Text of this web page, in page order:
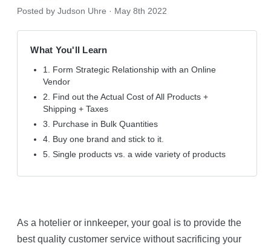
Posted by Judson Uhre · May 8th 2022
What You'll Learn
1. Form Strategic Relationship with an Online
Vendor
2. Find out the Actual Cost of All Products +
Shipping + Taxes
3. Purchase in Bulk Quantities
4. Buy one brand and stick to it.
5. Single products vs. a wide variety of products
As a hotelier or innkeeper, your goal is to provide the
best quality customer service without sacrificing your